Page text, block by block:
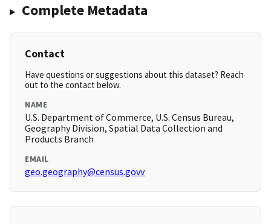
Complete Metadata
Contact
Have questions or suggestions about this dataset? Reach
out to the contact below.
NAME
U.S. Department of Commerce, U.S. Census Bureau,
Geography Division, Spatial Data Collection and
Products Branch
EMAIL
geo.geography@census.govv